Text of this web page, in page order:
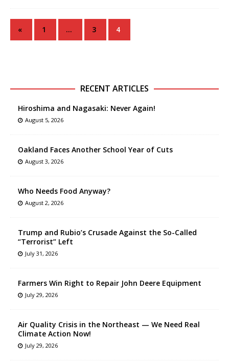
« 1 … 3 4
RECENT ARTICLES
Hiroshima and Nagasaki: Never Again!
August 5, 2026
Oakland Faces Another School Year of Cuts
August 3, 2026
Who Needs Food Anyway?
August 2, 2026
Trump and Rubio’s Crusade Against the So-Called
“Terrorist” Left
July 31, 2026
Farmers Win Right to Repair John Deere Equipment
July 29, 2026
Air Quality Crisis in the Northeast — We Need Real
Climate Action Now!
July 29, 2026